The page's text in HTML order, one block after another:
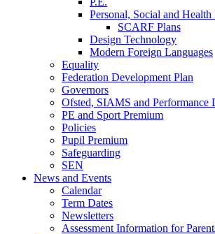
Personal, Social and
SCARF Plans
Design Technology
Modern Foreign Languages
Equality
Federation Development Plan
Governors
Ofsted, SIAMS and Performance
PE and Sport Premium
Policies
Pupil Premium
Safeguarding
SEN
News and Events
Calendar
Term Dates
Newsletters
Assessment Information for